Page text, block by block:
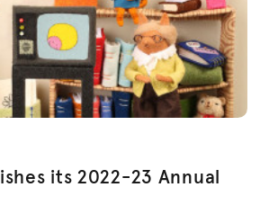
its 2022-23 Annual